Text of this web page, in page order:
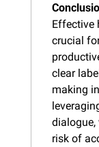
Effective
crucial
clear
making
dialogue,
risk of